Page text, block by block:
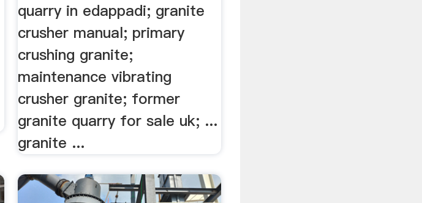
quarry in edappadi; granite
crusher manual; primary
crushing granite;
maintenance vibrating
crusher granite; former
granite quarry for sale uk; ...
granite ...